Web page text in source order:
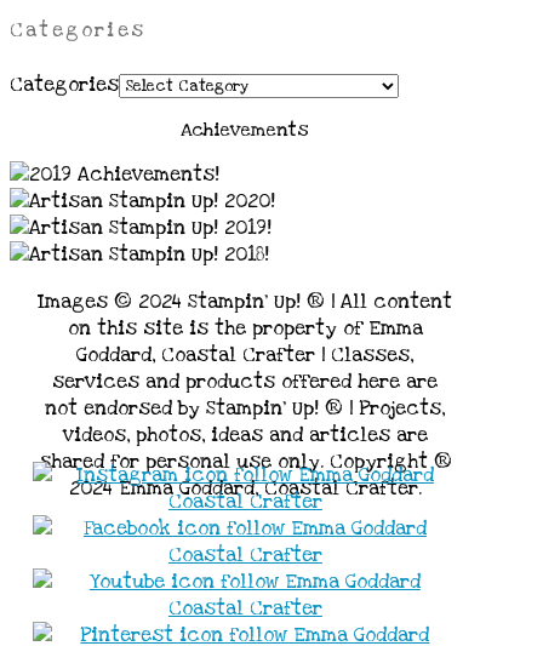
Categories
Categories
Achievements
Images © 2024 Stampin’ Up! ® | All content
on this site is the property of Emma
Goddard, Coastal Crafter | Classes,
services and products offered here are
not endorsed by Stampin’ Up! ® | Projects,
videos, photos, ideas and articles are
shared for personal use only. Copyright ®
2024 Emma Goddard, Coastal Crafter.